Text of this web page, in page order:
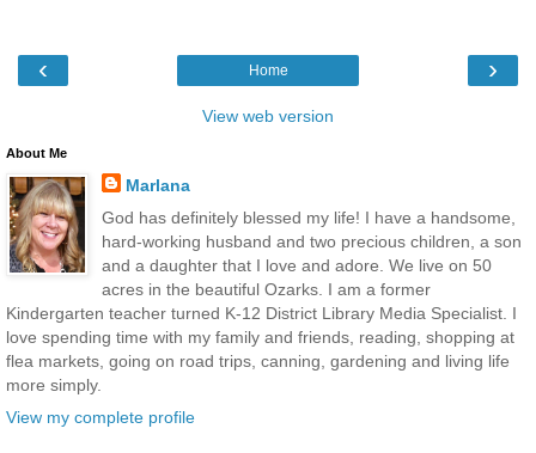
‹ ›
Home
View web version
About Me
Marlana
God has definitely blessed my life! I have a handsome,
hard-working husband and two precious children, a son
and a daughter that I love and adore. We live on 50
acres in the beautiful Ozarks. I am a former
Kindergarten teacher turned K-12 District Library Media Specialist. I
love spending time with my family and friends, reading, shopping at
flea markets, going on road trips, canning, gardening and living life
more simply.
View my complete profile